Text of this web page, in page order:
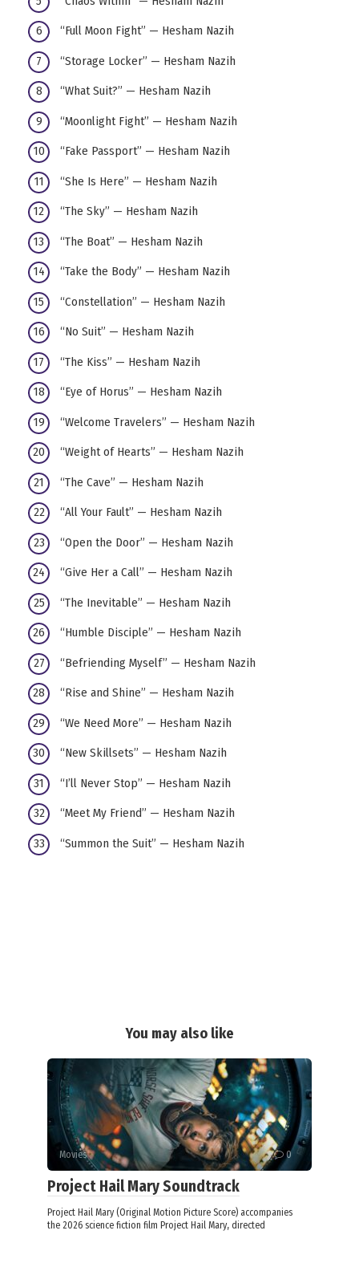
“Full Moon Fight” — Hesham Nazih
“Storage Locker” — Hesham Nazih
“What Suit?” — Hesham Nazih
“Moonlight Fight” — Hesham Nazih
“Fake Passport” — Hesham Nazih
“She Is Here” — Hesham Nazih
“The Sky” — Hesham Nazih
“The Boat” — Hesham Nazih
“Take the Body” — Hesham Nazih
“Constellation” — Hesham Nazih
“No Suit” — Hesham Nazih
“The Kiss” — Hesham Nazih
“Eye of Horus” — Hesham Nazih
“Welcome Travelers” — Hesham Nazih
“Weight of Hearts” — Hesham Nazih
“The Cave” — Hesham Nazih
“All Your Fault” — Hesham Nazih
“Open the Door” — Hesham Nazih
“Give Her a Call” — Hesham Nazih
“The Inevitable” — Hesham Nazih
“Humble Disciple” — Hesham Nazih
“Befriending Myself” — Hesham Nazih
“Rise and Shine” — Hesham Nazih
“We Need More” — Hesham Nazih
“New Skillsets” — Hesham Nazih
“I’ll Never Stop” — Hesham Nazih
“Meet My Friend” — Hesham Nazih
“Summon the Suit” — Hesham Nazih
You may also like
Movies 0
Project Hail Mary Soundtrack
Project Hail Mary (Original Motion Picture Score) accompanies
the 2026 science fiction film Project Hail Mary, directed